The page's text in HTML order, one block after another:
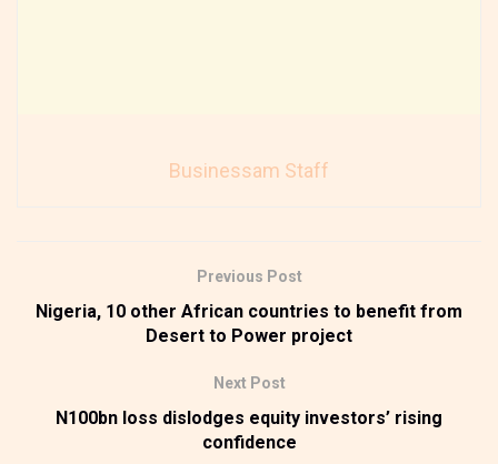
Businessam Staff
Previous Post
Nigeria, 10 other African countries to benefit from
Desert to Power project
Next Post
N100bn loss dislodges equity investors’ rising
confidence